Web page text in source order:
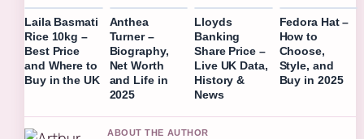
Laila Basmati
Rice 10kg –
Best Price
and Where to
Buy in the UK
Anthea
Turner –
Biography,
Net Worth
and Life in
2025
Lloyds
Banking
Share Price –
Live UK Data,
History &
News
Fedora Hat –
How to
Choose,
Style, and
Buy in 2025
ABOUT THE AUTHOR